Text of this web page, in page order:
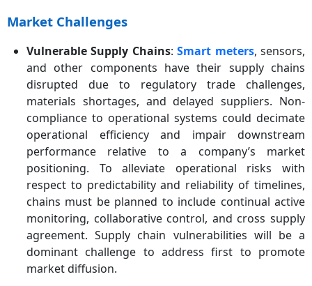
Market Challenges
Vulnerable Supply Chains:Smart meters, sensors,
and other components have their supply chains
disrupted due to regulatory trade challenges,
materials shortages, and delayed suppliers. Non-
compliance to operational systems could decimate
operational efficiency and impair downstream
performance relative to a company’s market
positioning. To alleviate operational risks with
respect to predictability and reliability of timelines,
chains must be planned to include continual active
monitoring, collaborative control, and cross supply
agreement. Supply chain vulnerabilities will be a
dominant challenge to address first to promote
market diffusion.